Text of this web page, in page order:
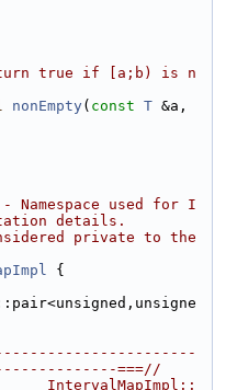
true if [a;b) is n
nonEmpty( const T
used for I
details.
private to the
{
===//